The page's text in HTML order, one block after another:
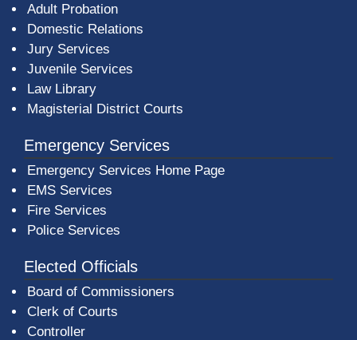
Adult Probation
Domestic Relations
Jury Services
Juvenile Services
Law Library
Magisterial District Courts
Emergency Services
Emergency Services Home Page
EMS Services
Fire Services
Police Services
Elected Officials
Board of Commissioners
Clerk of Courts
Controller